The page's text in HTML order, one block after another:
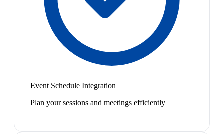
Event Schedule Integration
Plan your sessions and meetings efficiently